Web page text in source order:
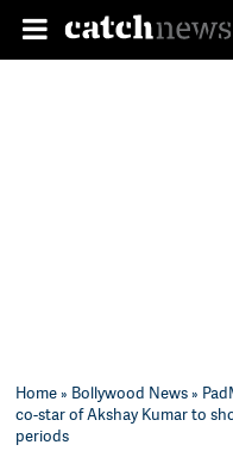
Home» Bollywood News»
co-star of Akshay Kumar to
periods